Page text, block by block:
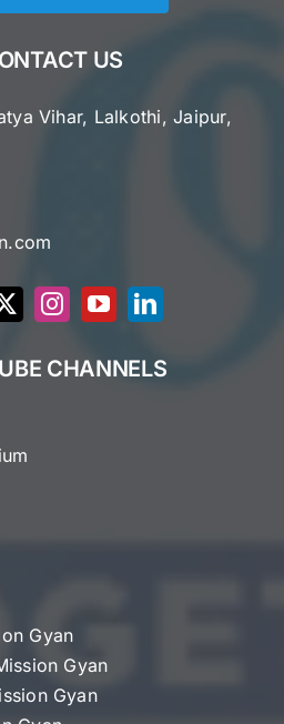
US
Vihar, Lalkothi, Jaipur,
CHANNELS
Gyan
Gyan
Gyan